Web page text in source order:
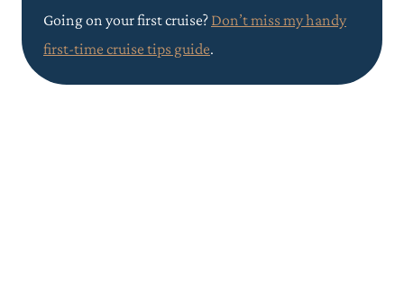
Going on your first cruise? Don’t miss my handy
first-time cruise tips guide.